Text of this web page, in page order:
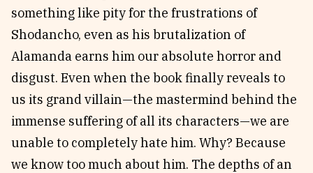
something like pity for the frustrations of
Shodancho, even as his brutalization of
Alamanda earns him our absolute horror and
disgust. Even when the book finally reveals to
us its grand villain—the mastermind behind the
immense suffering of all its characters—we are
unable to completely hate him. Why? Because
we know too much about him. The depths of an